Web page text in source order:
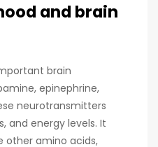
and brain
brain
epinephrine,
neurotransmitters
and energy levels. It
other amino acids,